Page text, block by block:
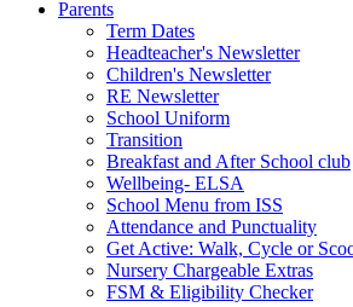
Parents
Term Dates
Headteacher's Newsletter
Children's Newsletter
RE Newsletter
School Uniform
Transition
Breakfast and After School club
Wellbeing- ELSA
School Menu from ISS
Attendance and Punctuality
Get Active: Walk, Cycle or
Nursery Chargeable Extras
FSM & Eligibility Checker